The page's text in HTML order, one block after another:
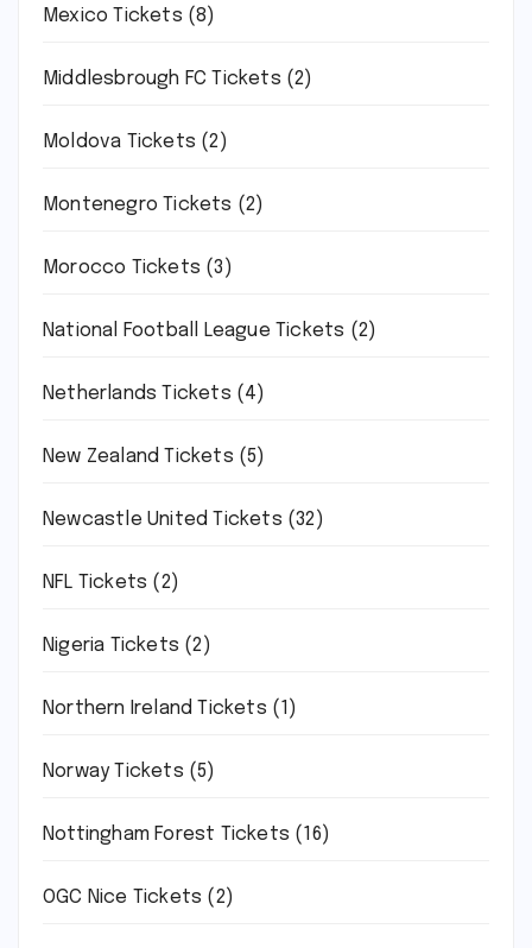
Mexico Tickets (8)
Middlesbrough FC Tickets (2)
Moldova Tickets (2)
Montenegro Tickets (2)
Morocco Tickets (3)
National Football League Tickets (2)
Netherlands Tickets (4)
New Zealand Tickets (5)
Newcastle United Tickets (32)
NFL Tickets (2)
Nigeria Tickets (2)
Northern Ireland Tickets (1)
Norway Tickets (5)
Nottingham Forest Tickets (16)
OGC Nice Tickets (2)